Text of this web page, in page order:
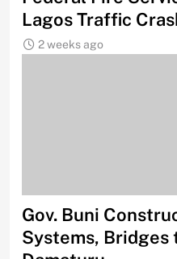
Lagos Traffic
2 weeks ago
Gov. Buni
Systems, Bridges